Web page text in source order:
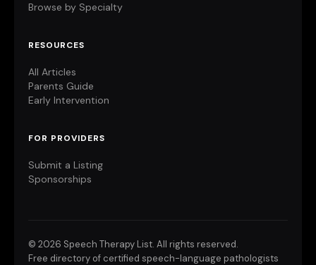
Browse by Specialty
RESOURCES
All Articles
Parents Guide
Early Intervention
FOR PROVIDERS
Submit a Listing
Sponsorships
© 2026 Speech Therapy List. All rights reserved.
Free directory of certified speech-language pathologists